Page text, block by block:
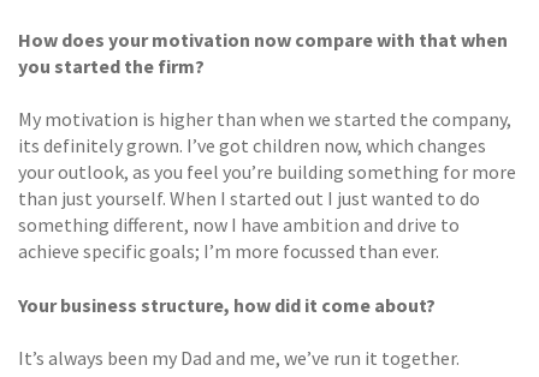
How does your motivation now compare with that when
you started the firm?
My motivation is higher than when we started the company,
its definitely grown. I’ve got children now, which changes
your outlook, as you feel you’re building something for more
than just yourself. When I started out I just wanted to do
something different, now I have ambition and drive to
achieve specific goals; I’m more focussed than ever.
Your business structure, how did it come about?
It’s always been my Dad and me, we’ve run it together.